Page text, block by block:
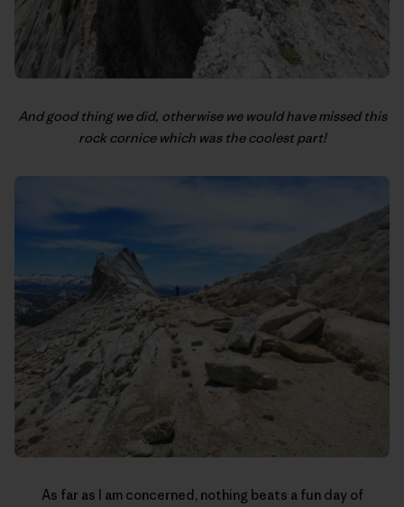
And good thing we did, otherwise we would have missed this
rock cornice which was the coolest part!
As far as I am concerned, nothing beats a fun day of